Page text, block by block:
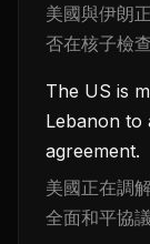
美國與伊朗
否在核子檢
The US is
Lebanon to
agreement.
美國正在調
全面和平協議